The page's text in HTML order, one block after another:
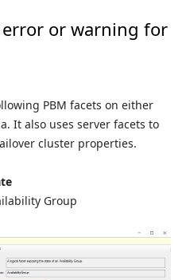
or warning for
PBM facets on either
It also uses server facets to
cluster properties.
Group